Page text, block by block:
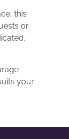
this
or
your